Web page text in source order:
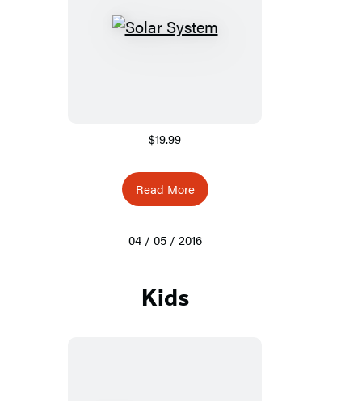
$19.99
Read More
04 / 05 / 2016
Kids